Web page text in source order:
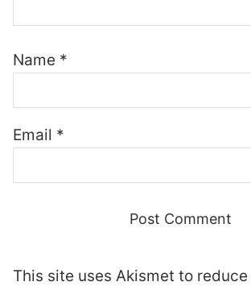
Name *
Email *
This site uses Akismet to reduce